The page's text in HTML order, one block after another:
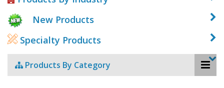
New Products
Specialty Products
Products By Category